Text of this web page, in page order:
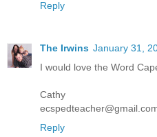
Reply
The Irwins January 31,
I would love the Word
Cathy
Reply